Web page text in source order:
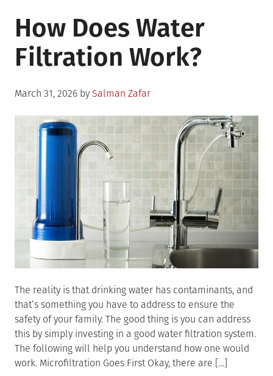
How Does Water
Filtration Work?
Posted
March 31, 2026 by Salman Zafar
The reality is that drinking water has contaminants, and
that’s something you have to address to ensure the
safety of your family. The good thing is you can address
this by simply investing in a good water filtration system.
The following will help you understand how one would
work. Microfiltration Goes First Okay, there are […]